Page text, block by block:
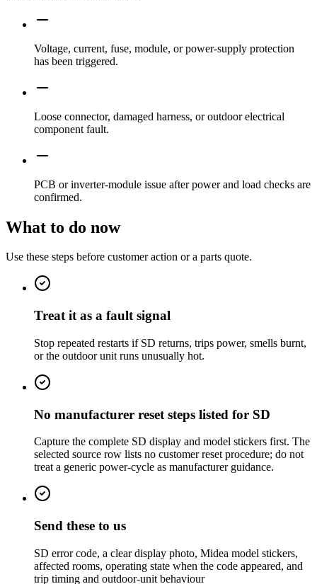
Voltage, current, fuse, module, or power-supply protection
has been triggered.
Loose connector, damaged harness, or outdoor electrical
component fault.
PCB or inverter-module issue after power and load checks are
confirmed.
What to do now
Use these steps before customer action or a parts quote.
Treat it as a fault signal
Stop repeated restarts if SD returns, trips power, smells burnt,
or the outdoor unit runs unusually hot.
No manufacturer reset steps listed for SD
Capture the complete SD display and model stickers first. The
selected source row lists no customer reset procedure; do not
treat a generic power-cycle as manufacturer guidance.
Send these to us
SD error code, a clear display photo, Midea model stickers,
affected rooms, operating state when the code appeared, and
trip timing and outdoor-unit behaviour